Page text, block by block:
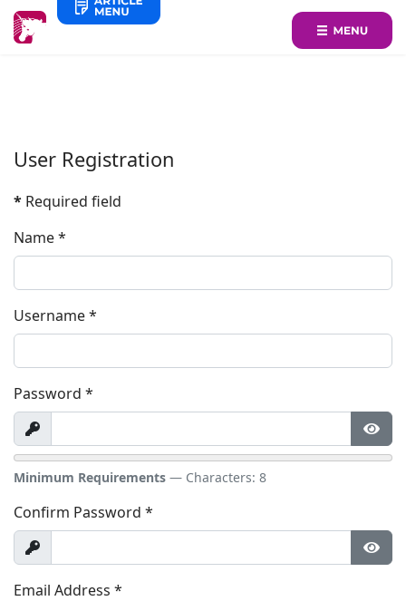
User Registration
* Required field
Name*
Username*
Password *
Show
Minimum Requirements — Characters: 8
Confirm Password *
Show
Email Address *